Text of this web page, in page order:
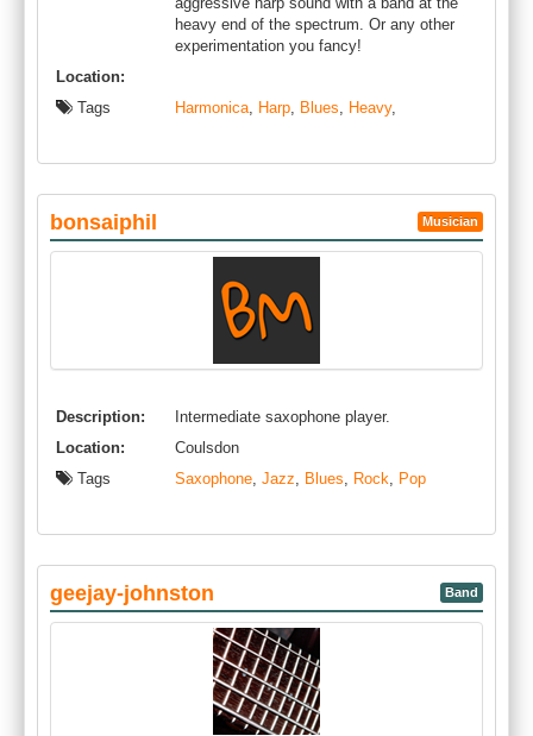
heavy end of the spectrum. Or any other
experimentation you fancy!
Location:
Tags
Harmonica, Harp, Blues, Heavy,
bonsaiphil Musician
Description:
Intermediate saxophone player.
Location:
Coulsdon
Tags
Saxophone, Jazz, Blues, Rock, Pop
geejay-johnston Band